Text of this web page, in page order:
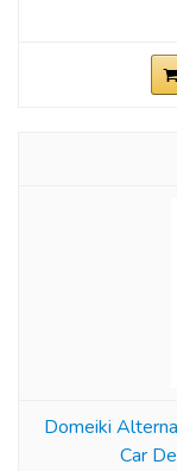
Domeiki
Car